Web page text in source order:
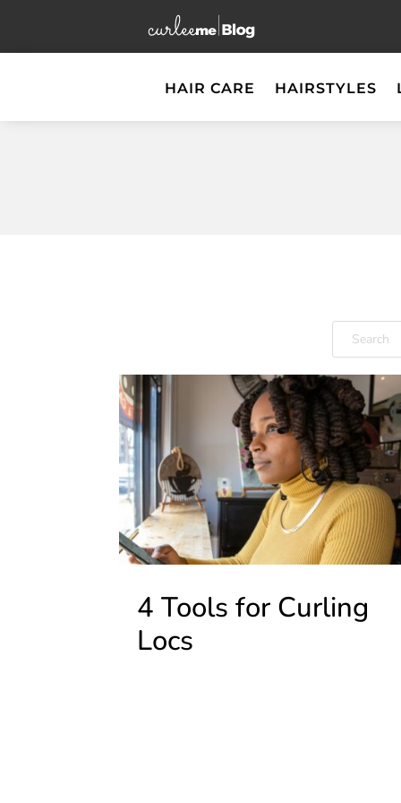
HAIR CARE HAIRSTYLES
4 Tools for Curling
Locs